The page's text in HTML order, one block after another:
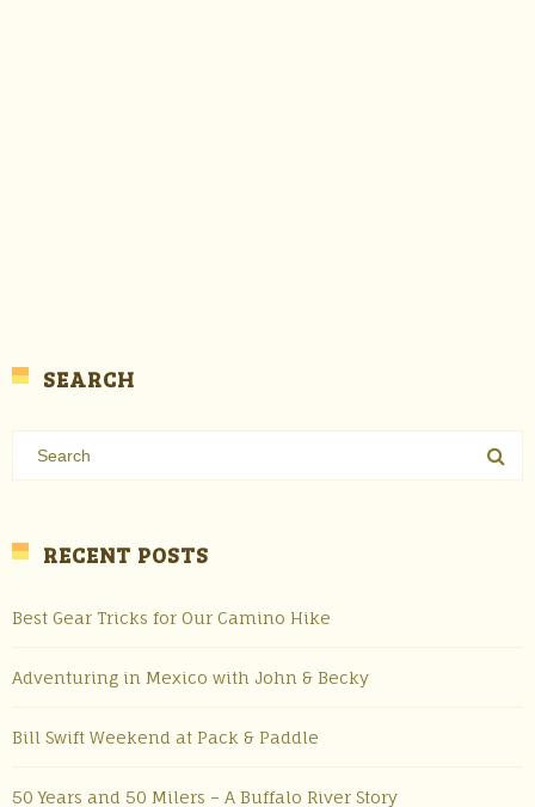
SEARCH
RECENT POSTS
Best Gear Tricks for Our Camino Hike
Adventuring in Mexico with John & Becky
Bill Swift Weekend at Pack & Paddle
50 Years and 50 Milers – A Buffalo River Story